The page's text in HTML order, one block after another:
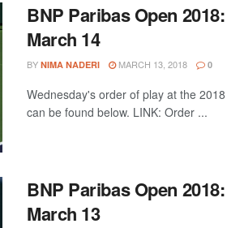
BNP Paribas Open
March 14
BY NIMA NADERI MARCH 13, 2018 0
Wednesday's order of play at the
can be found below. LINK: Order ...
BNP Paribas Open
March 13